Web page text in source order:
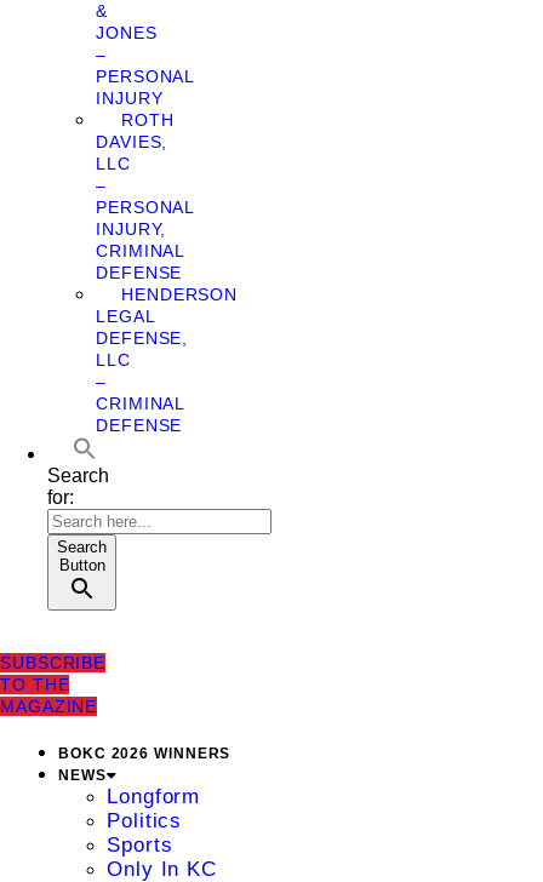
&
JONES
–
PERSONAL
INJURY
ROTH
DAVIES,
LLC
–
PERSONAL
INJURY,
CRIMINAL
DEFENSE
HENDERSON
LEGAL
DEFENSE,
LLC
–
CRIMINAL
DEFENSE
Search
for:
Search
Button
SUBSCRIBE
TO THE
MAGAZINE
BOKC 2026 WINNERS
NEWS
Longform
Politics
Sports
Only In KC